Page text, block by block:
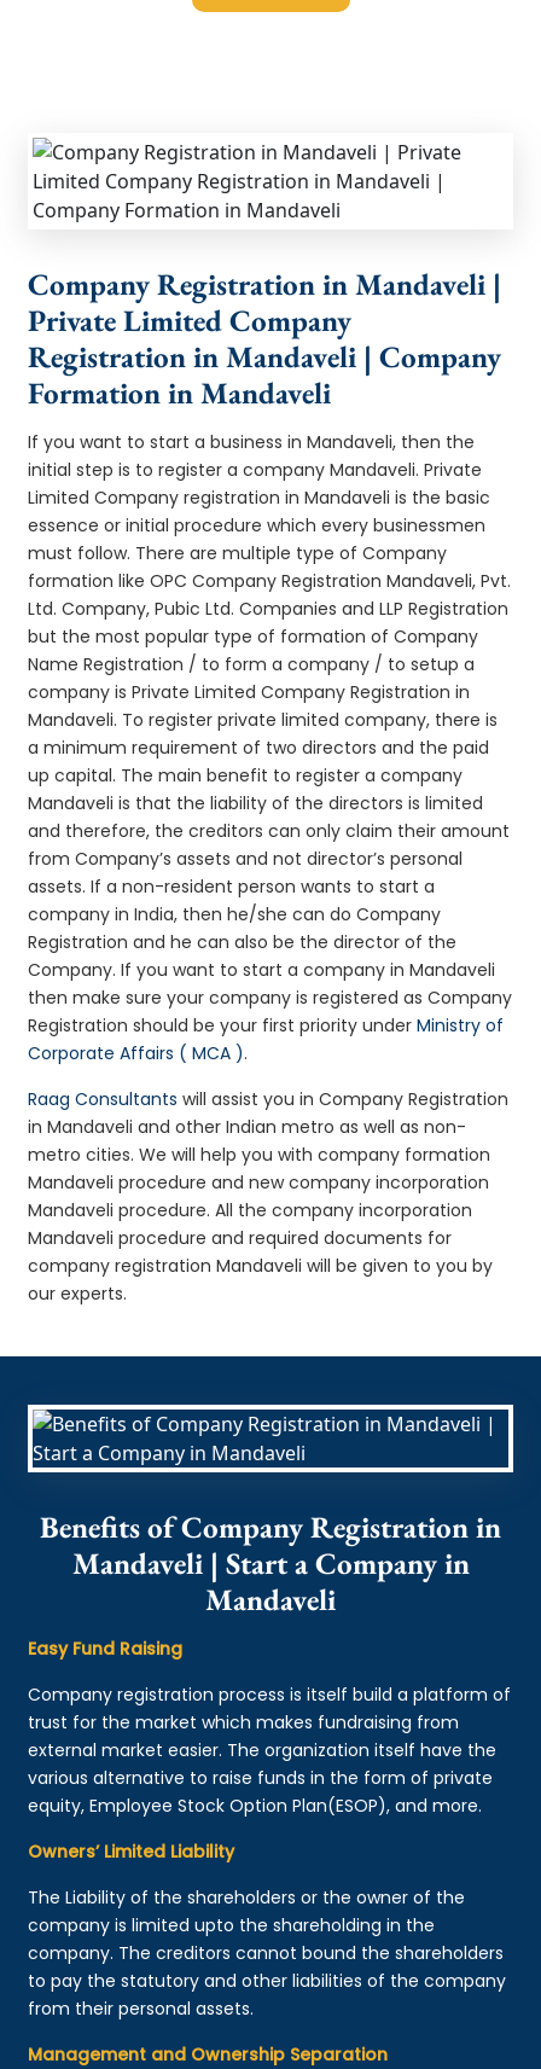
Company Registration in Mandaveli |
Private Limited Company
Registration in Mandaveli | Company
Formation in Mandaveli
If you want to start a business in Mandaveli, then the
initial step is to register a company Mandaveli. Private
Limited Company registration in Mandaveli is the basic
essence or initial procedure which every businessmen
must follow. There are multiple type of Company
formation like OPC Company Registration Mandaveli, Pvt.
Ltd. Company, Pubic Ltd. Companies and LLP Registration
but the most popular type of formation of Company
Name Registration / to form a company / to setup a
company is Private Limited Company Registration in
Mandaveli. To register private limited company, there is
a minimum requirement of two directors and the paid
up capital. The main benefit to register a company
Mandaveli is that the liability of the directors is limited
and therefore, the creditors can only claim their amount
from Company’s assets and not director’s personal
assets. If a non-resident person wants to start a
company in India, then he/she can do Company
Registration and he can also be the director of the
Company. If you want to start a company in Mandaveli
then make sure your company is registered as Company
Registration should be your first priority underMinistry of
Corporate Affairs ( MCA ).
Raag Consultants will assist you in Company Registration
in Mandaveli and other Indian metro as well as non-
metro cities. We will help you with company formation
Mandaveli procedure and new company incorporation
Mandaveli procedure. All the company incorporation
Mandaveli procedure and required documents for
company registration Mandaveli will be given to you by
our experts.
Benefits of Company Registration in
Mandaveli | Start a Company in
Mandaveli
Easy Fund Raising
Company registration process is itself build a platform of
trust for the market which makes fundraising from
external market easier. The organization itself have the
various alternative to raise funds in the form of private
equity, Employee Stock Option Plan(ESOP), and more.
Owners’ Limited Liability
The Liability of the shareholders or the owner of the
company is limited upto the shareholding in the
company. The creditors cannot bound the shareholders
to pay the statutory and other liabilities of the company
from their personal assets.
Management and Ownership Separation